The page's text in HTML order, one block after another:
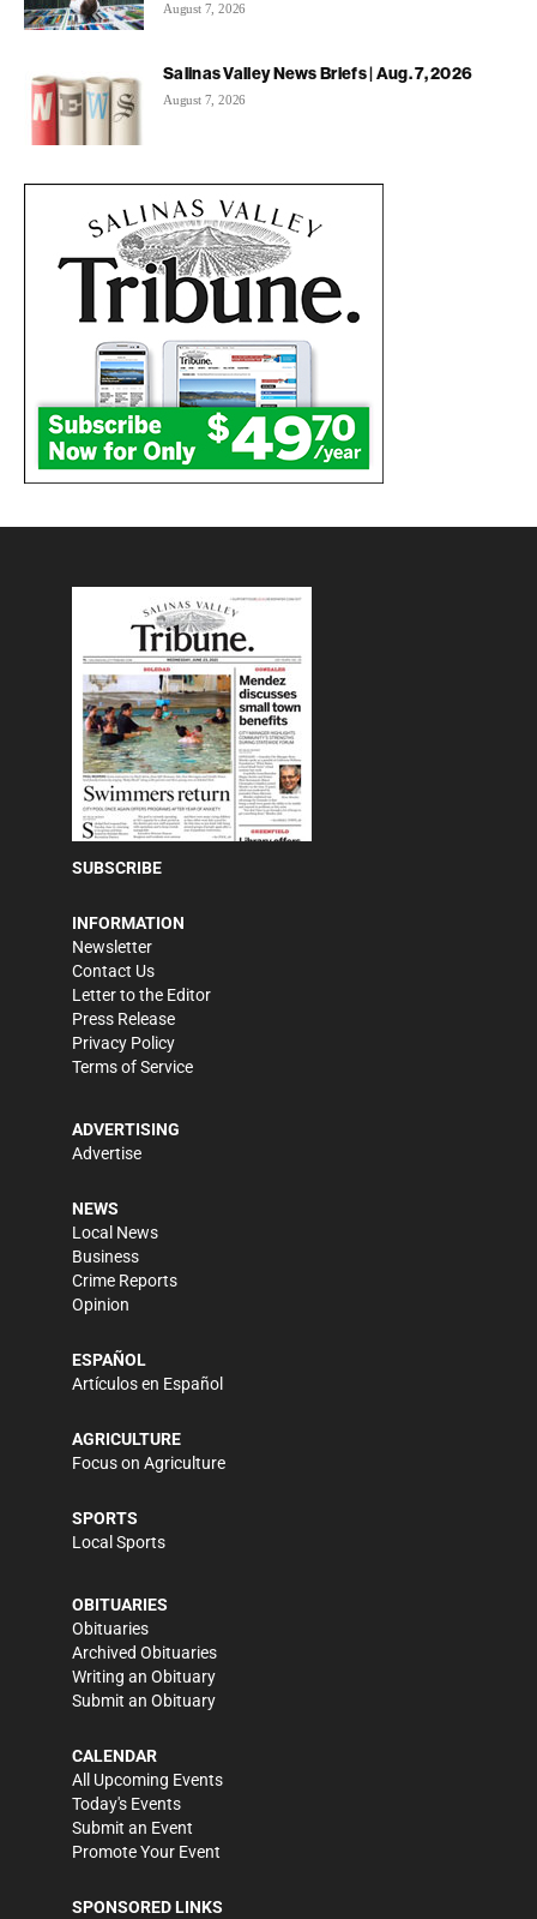
August 7, 2026
Salinas Valley News Briefs | Aug. 7, 2026
August 7, 2026
SUBSCRIBE
INFORMATION
Newsletter
Contact Us
Letter to the Editor
Press Release
Privacy Policy
Terms of Service
ADVERTISING
Advertise
NEWS
Local News
Business
Crime Reports
Opinion
ESPAÑOL
Artículos en Español
AGRICULTURE
Focus on Agriculture
SPORTS
Local Sports
OBITUARIES
Obituaries
Archived Obituaries
Writing an Obituary
Submit an Obituary
CALENDAR
All Upcoming Events
Today's Events
Submit an Event
Promote Your Event
SPONSORED LINKS